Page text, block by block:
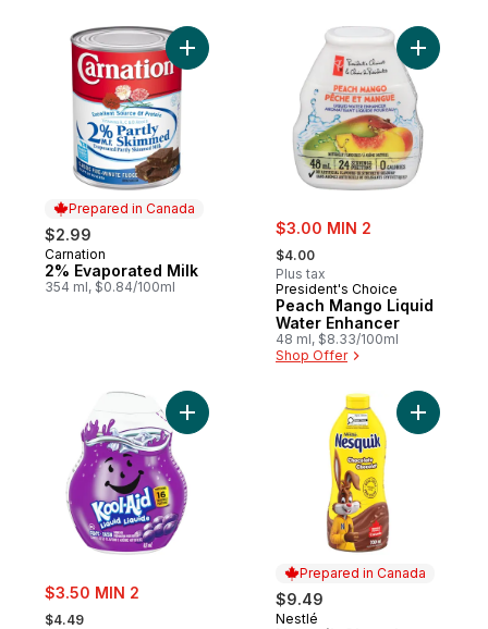
Prepared in Canada
$2.99
Prepared in Canada
Carnation
2% Evaporated Milk
354 ml, $0.84/100ml
Add 2% Evaporated Milk to cart
sale:
$3.00 MIN 2
, formerly:
$4.00
Plus tax
President's Choice
Peach Mango Liquid
Water Enhancer
48 ml, $8.33/100ml
Shop Offer
Add
sale:
$3.50 MIN 2
, formerly:
$4.49
Add Grape Liquid Drink Mix to cart
Prepared in Canada
$9.49
Prepared in Canada
Nestlé
Add